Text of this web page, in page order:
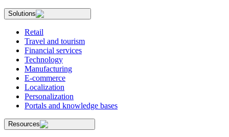
Solutions
Retail
Travel and tourism
Financial services
Technology
Manufacturing
E-commerce
Localization
Personalization
Portals and knowledge bases
Resources